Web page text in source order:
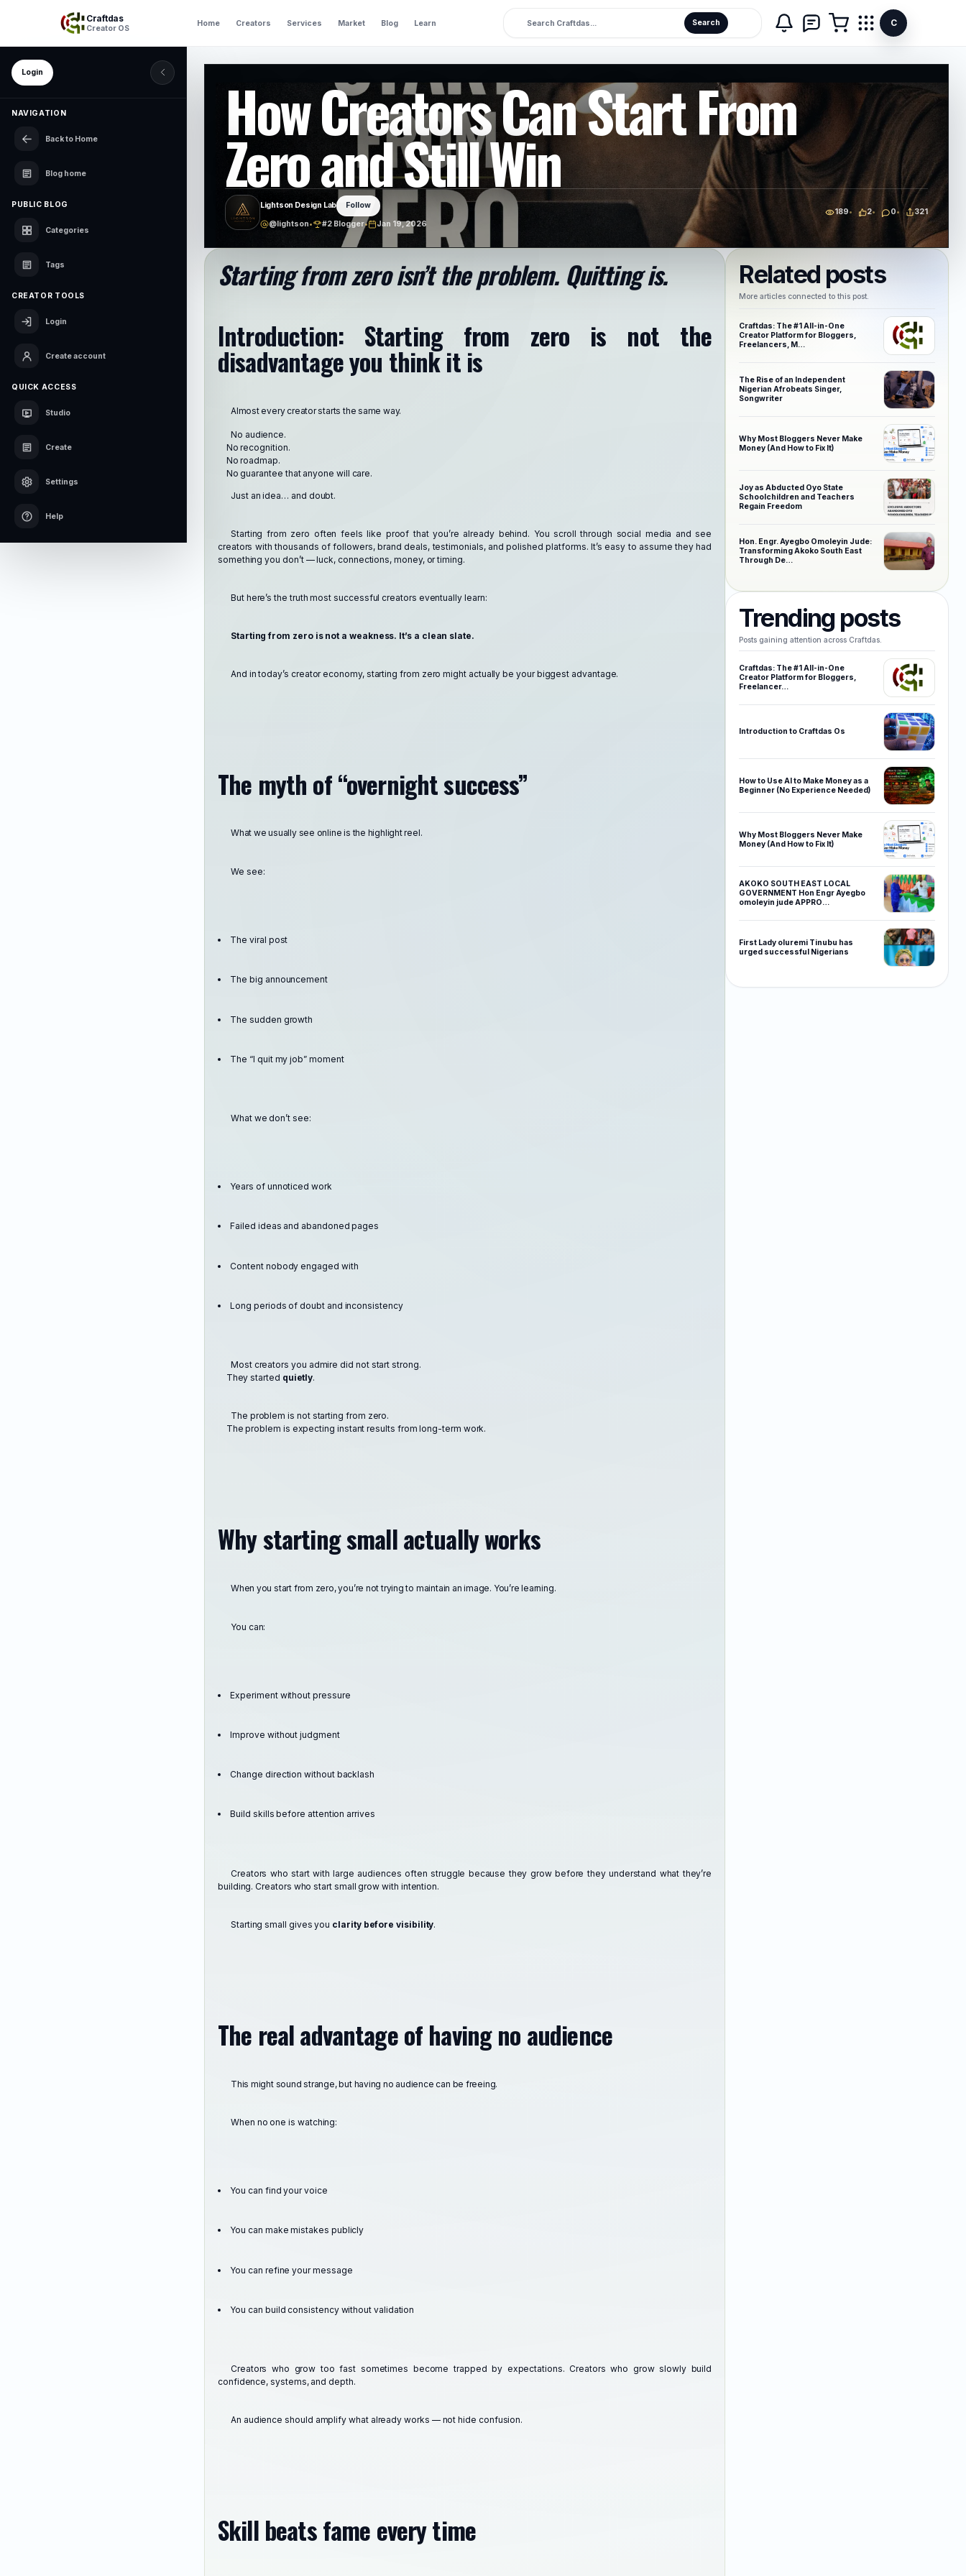
Craftdas
Creator OS
Home Creators Services Market Blog Learn Search C
Login
NAVIGATION
Back to Home
Blog home
PUBLIC BLOG
Categories
Tags
CREATOR TOOLS
Login
Create account
QUICK ACCESS
Studio
Create
Settings
Help
How Creators Can Start From
Zero and Still Win
Lightson Design Lab
Follow
@lightson• #2 Blogger• Jan 19, 2026
189 2 0 321
Starting from zero isn’t the problem. Quitting is.
Introduction: Starting from zero is not the
disadvantage you think it is
Almost every creator starts the same way.
No audience.
No recognition.
No roadmap.
No guarantee that anyone will care.
Just an idea… and doubt.
Starting from zero often feels like proof that you’re already behind. You scroll through social media and see
creators with thousands of followers, brand deals, testimonials, and polished platforms. It’s easy to assume they had
something you don’t — luck, connections, money, or timing.
But here’s the truth most successful creators eventually learn:
Starting from zero is not a weakness. It’s a clean slate.
And in today’s creator economy, starting from zero might actually be your biggest advantage.
The myth of “overnight success”
What we usually see online is the highlight reel.
We see:
The viral post
The big announcement
The sudden growth
The “I quit my job” moment
What we don’t see:
Years of unnoticed work
Failed ideas and abandoned pages
Content nobody engaged with
Long periods of doubt and inconsistency
Most creators you admire did not start strong.
They started quietly.
The problem is not starting from zero.
The problem is expecting instant results from long-term work.
Why starting small actually works
When you start from zero, you’re not trying to maintain an image. You’re learning.
You can:
Experiment without pressure
Improve without judgment
Change direction without backlash
Build skills before attention arrives
Creators who start with large audiences often struggle because they grow before they understand what they’re
building. Creators who start small grow with intention.
Starting small gives you clarity before visibility.
The real advantage of having no audience
This might sound strange, but having no audience can be freeing.
When no one is watching:
You can find your voice
You can make mistakes publicly
You can refine your message
You can build consistency without validation
Creators who grow too fast sometimes become trapped by expectations. Creators who grow slowly build
confidence, systems, and depth.
An audience should amplify what already works — not hide confusion.
Skill beats fame every time
Related posts
More articles connected to this post.
Craftdas: The #1 All-in-One
Creator Platform for Bloggers,
Freelancers, M…
The Rise of an Independent
Nigerian Afrobeats Singer,
Songwriter
Why Most Bloggers Never Make
Money (And How to Fix It)
Joy as Abducted Oyo State
Schoolchildren and Teachers
Regain Freedom
Hon. Engr. Ayegbo Omoleyin Jude:
Transforming Akoko South East
Through De…
Trending posts
Posts gaining attention across Craftdas.
Craftdas: The #1 All-in-One
Creator Platform for Bloggers,
Freelancer…
Introduction to Craftdas Os
How to Use AI to Make Money as a
Beginner (No Experience Needed)
Why Most Bloggers Never Make
Money (And How to Fix It)
AKOKO SOUTH EAST LOCAL
GOVERNMENT Hon Engr Ayegbo
omoleyin jude APPRO…
First Lady oluremi Tinubu has
urged successful Nigerians